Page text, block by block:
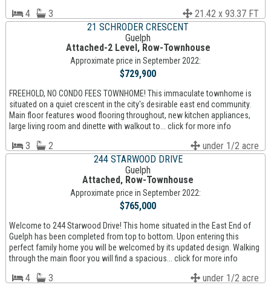
4 3
21.42 x 93.37 FT
21 SCHRODER CRESCENT
Guelph
Attached-2 Level, Row-Townhouse
Approximate price in September 2022:
$729,900
FREEHOLD, NO CONDO FEES TOWNHOME! This immaculate townhome is
situated on a quiet crescent in the city's desirable east end community.
Main floor features wood flooring throughout, new kitchen appliances,
large living room and dinette with walkout to... click for more info
3 2
under 1/2 acre
244 STARWOOD DRIVE
Guelph
Attached, Row-Townhouse
Approximate price in September 2022:
$765,000
Welcome to 244 Starwood Drive! This home situated in the East End of
Guelph has been completed from top to bottom. Upon entering this
perfect family home you will be welcomed by its updated design. Walking
through the main floor you will find a spacious... click for more info
4 3
under 1/2 acre